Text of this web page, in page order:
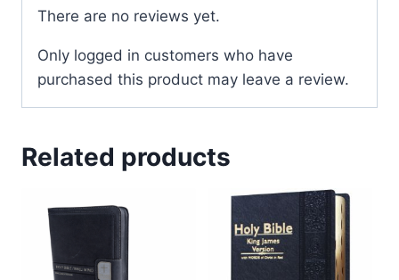
There are no reviews yet.
Only logged in customers who have
purchased this product may leave a review.
Related products